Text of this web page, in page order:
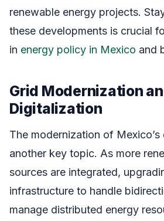
renewable energy projects.
these developments is crucial
in energy policy in Mexico and
Grid Modernization
Digitalization
The modernization of
another key topic. As more
sources are integrated,
infrastructure to handle
manage distributed energy